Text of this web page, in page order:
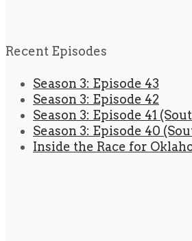
Recent Episodes
Season 3: Episode 43
Season 3: Episode 42
Season 3: Episode 41
Season 3: Episode 40
Inside the Race for